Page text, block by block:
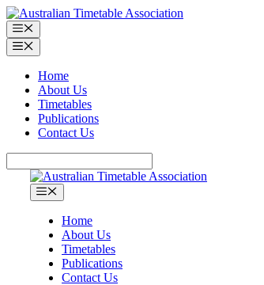
Skip
to
content
Menu
Menu
Home
About Us
Timetables
Publications
Contact Us
Menu
Home
About Us
Timetables
Publications
Contact Us